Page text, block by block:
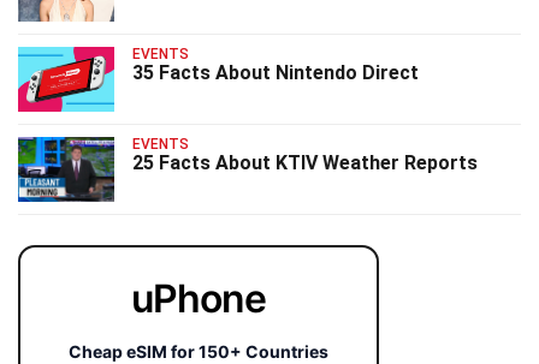
EVENTS
35 Facts About Nintendo Direct
EVENTS
25 Facts About KTIV Weather Reports
uPhone
Cheap eSIM for 150+ Countries